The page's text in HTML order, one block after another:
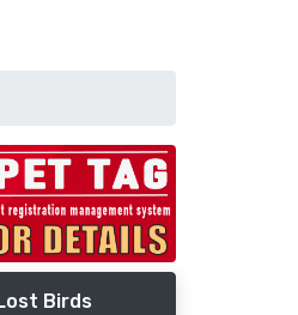
Birds